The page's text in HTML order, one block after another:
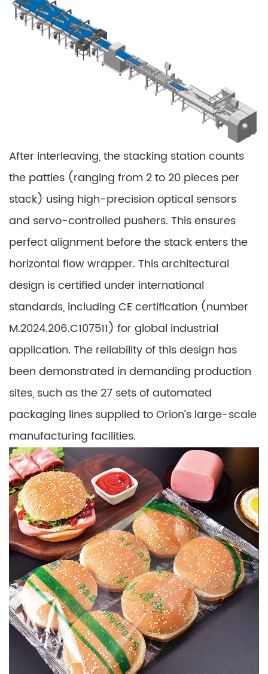
After interleaving, the stacking station counts
the patties (ranging from 2 to 20 pieces per
stack) using high-precision optical sensors
and servo-controlled pushers. This ensures
perfect alignment before the stack enters the
horizontal flow wrapper. This architectural
design is certified under international
standards, including CE certification (number
M.2024.206.C107511) for global industrial
application. The reliability of this design has
been demonstrated in demanding production
sites, such as the 27 sets of automated
packaging lines supplied to Orion’s large-scale
manufacturing facilities.